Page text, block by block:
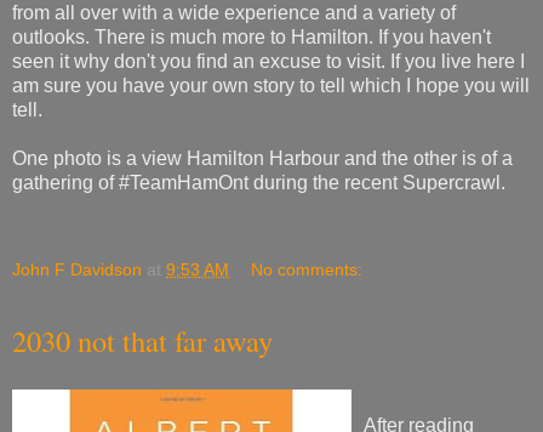
from all over with a wide experience and a variety of
outlooks. There is much more to Hamilton. If you haven't
seen it why don't you find an excuse to visit. If you live here I
am sure you have your own story to tell which I hope you will
tell.
One photo is a view Hamilton Harbour and the other is of a
gathering of #TeamHamOnt during the recent Supercrawl.
John F Davidson at 9:53 AM No comments:
2030 not that far away
After reading